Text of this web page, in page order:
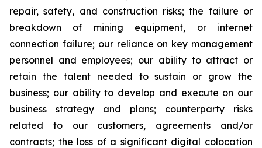
repair, safety, and construction risks; the failure or
breakdown of mining equipment, or internet
connection failure; our reliance on key management
personnel and employees; our ability to attract or
retain the talent needed to sustain or grow the
business; our ability to develop and execute on our
business strategy and plans; counterparty risks
related to our customers, agreements and/or
contracts; the loss of a significant digital colocation